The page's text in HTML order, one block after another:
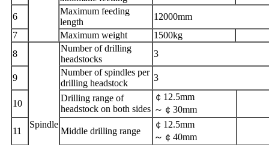
6
Maximum feeding
length
12000mm
7
Maximum weight
1500kg
8
Spindle
Number of drilling
headstocks
3
9
Number of spindles per
drilling headstock
3
10
Drilling range of
headstock on both sides
￠ 12.5mm
～￠ 30mm
11 Middle drilling range
￠ 12.5mm
～￠ 40mm